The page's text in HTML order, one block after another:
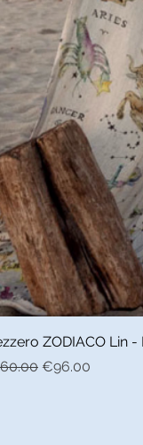
ZODIACO Lin
Price
Sale Price
€96.00